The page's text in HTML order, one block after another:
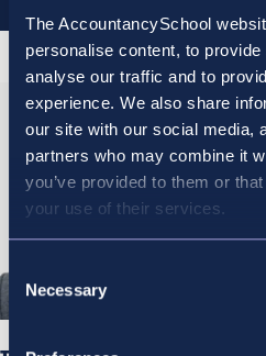
The AccountancySchool
personalise content, to
analyse our traffic and to
experience. We also share
our site with our social media,
partners who may combine it
you’ve provided to them or
your use of their services.
Selection
Necessary